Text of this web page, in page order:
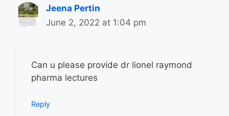
Jeena Pertin
June 2, 2022 at 1:04 pm
Can u please provide dr lionel raymond
pharma lectures
Reply